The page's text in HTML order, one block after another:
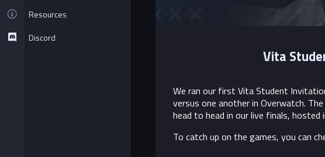
Resources
Discord
Vita
We ran our first Vita Student
versus one another in Overwatch.
head to head in our live finals, hosted
To catch up on the games, you can